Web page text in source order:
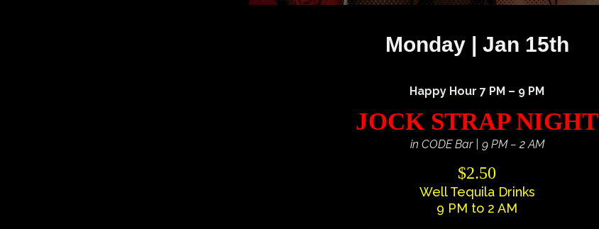
Monday | Jan 15th
Happy Hour 7 PM – 9 PM
JOCK STRAP NIGHT
in CODE Bar | 9 PM – 2 AM
$2.50
Well Tequila Drinks
9 PM to 2 AM